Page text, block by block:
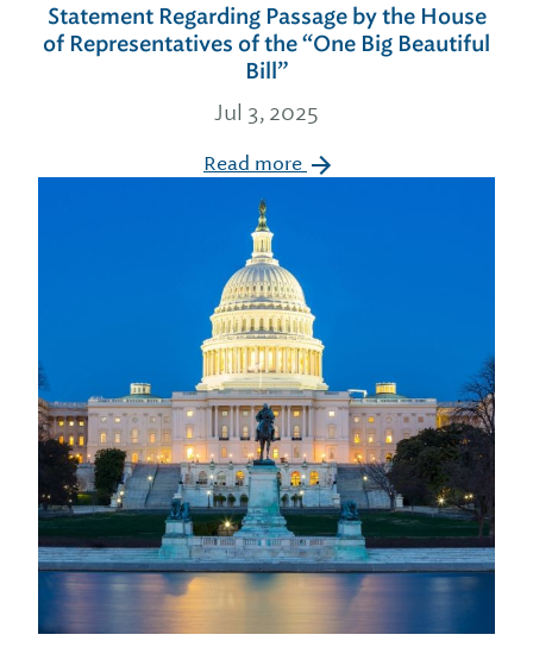
Statement Regarding Passage by the House
of Representatives of the “One Big Beautiful
Bill”
Jul 3, 2025
Read more